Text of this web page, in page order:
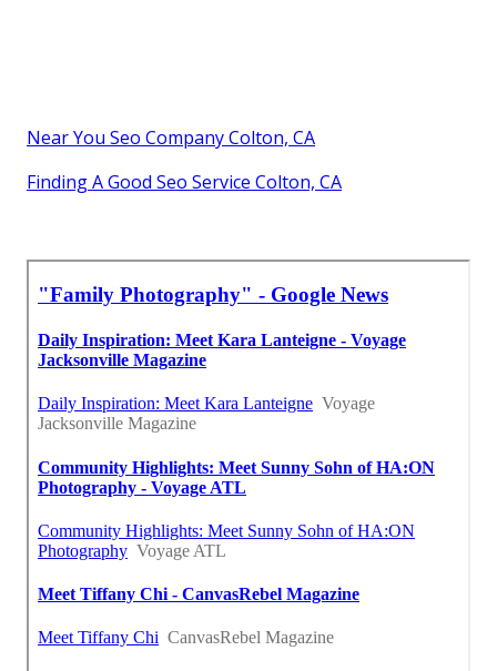
Near You Seo Company Colton, CA
Finding A Good Seo Service Colton, CA